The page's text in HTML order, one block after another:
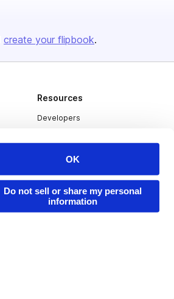
OK
Do not sell or share my personal
information
create your flipbook.
Resources
Developers
Redeem Code